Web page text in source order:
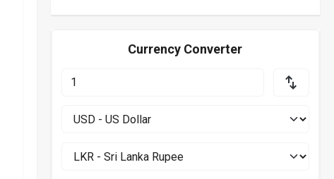
Currency Converter